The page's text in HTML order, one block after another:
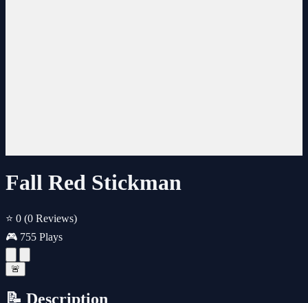
Fall Red Stickman
⭐ 0 (0 Reviews)
🎮 755 Plays
🚨
📝 Description